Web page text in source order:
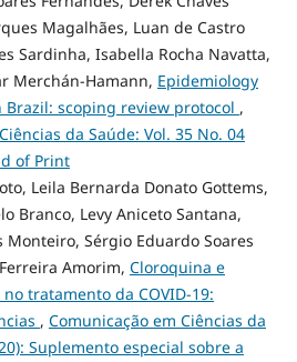
Magalhães, Luan de Castro
Sardinha, Isabella Rocha Navatta,
Merchán-Hamann, Epidemiology
scoping review protocol ,
da Saúde: Vol. 35 No. 04
of Print
Leila Bernarda Donato Gottems,
Branco, Levy Aniceto Santana,
Monteiro, Sérgio Eduardo Soares
Amorim, Cloroquina e
tratamento da COVID-19:
, Comunicação em Ciências da
Suplemento especial sobre a